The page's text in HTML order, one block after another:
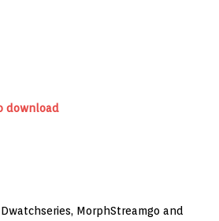
MorphStreamgo and